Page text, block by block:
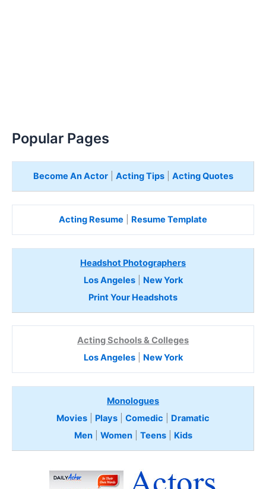
Popular Pages
Become An Actor| Acting Tips| Acting Quotes
Acting Resume Resume Template
Headshot Photographers
Los Angeles| New York
Print Your Headshots
Acting Schools & Colleges
Los Angeles| New York
Monologues
Movies
Plays Comedic
Dramatic
Men| Women| Teens Kids